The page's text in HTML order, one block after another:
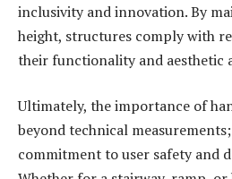
inclusivity and innovation. By
height, structures comply with
their functionality and aesthetic
Ultimately, the importance of
beyond technical
commitment to user safety and